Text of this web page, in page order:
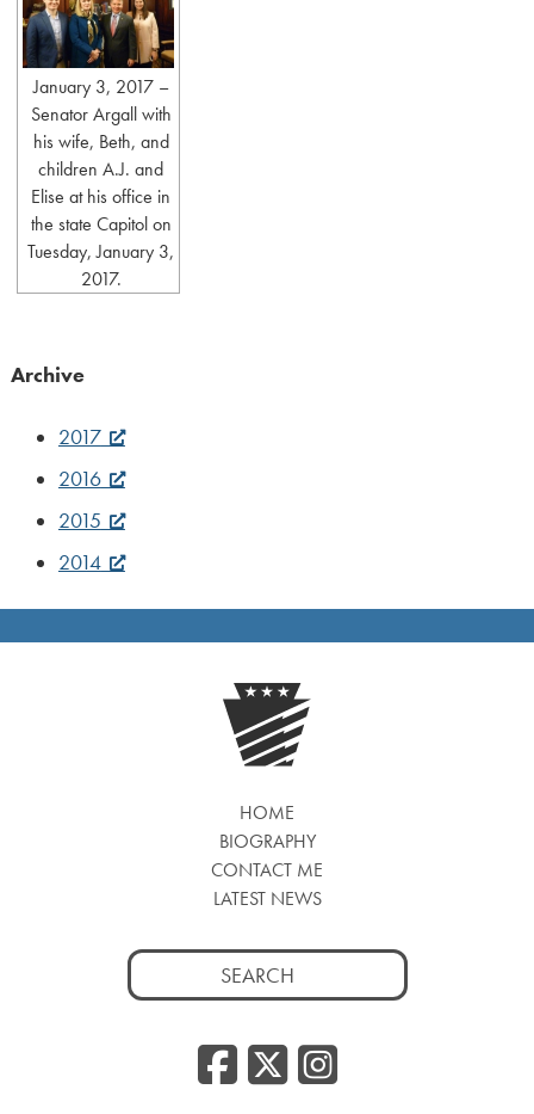
January 3, 2017 –
Senator Argall with
his wife, Beth, and
children A.J. and
Elise at his office in
the state Capitol on
Tuesday, January 3,
2017.
Archive
2017
2016
2015
2014
HOME
BIOGRAPHY
CONTACT ME
LATEST NEWS
Search
for:
Facebook